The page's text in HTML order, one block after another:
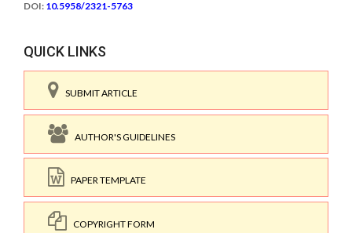
DOI: 10.5958/2321-5763
QUICK LINKS
SUBMIT ARTICLE
AUTHOR'S GUIDELINES
PAPER TEMPLATE
COPYRIGHT FORM